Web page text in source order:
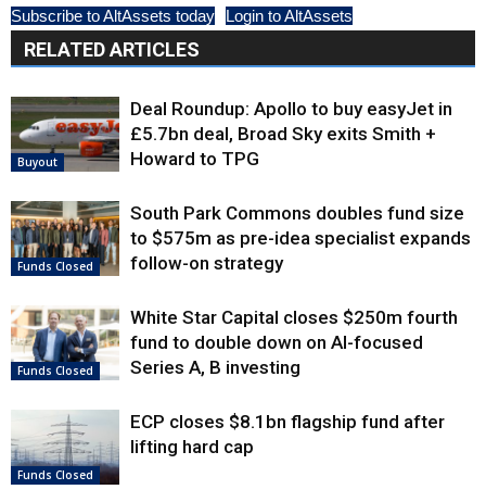
Subscribe to AltAssets today Login to AltAssets
RELATED ARTICLES
Buyout
Deal Roundup: Apollo to buy easyJet in
£5.7bn deal, Broad Sky exits Smith +
Howard to TPG
Funds Closed
South Park Commons doubles fund size
to $575m as pre-idea specialist expands
follow-on strategy
Funds Closed
White Star Capital closes $250m fourth
fund to double down on AI-focused
Series A, B investing
Funds Closed
ECP closes $8.1bn flagship fund after
lifting hard cap